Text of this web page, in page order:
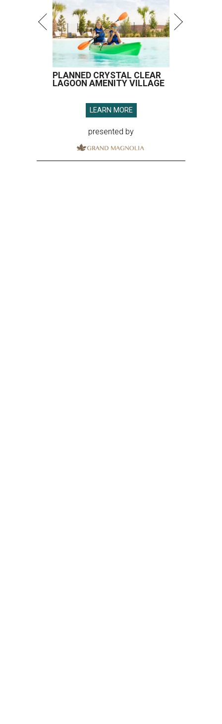
PLANNED CRYSTAL CLEAR
LAGOON AMENITY VILLAGE
LEARN MORE
presented by